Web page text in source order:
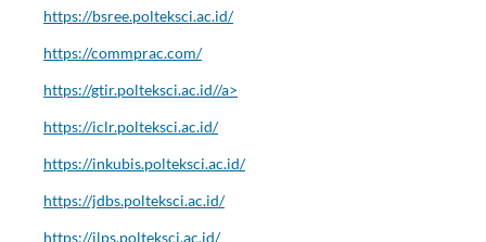
https://bsree.polteksci.ac.id/
https://commprac.com/
https://gtir.polteksci.ac.id//a>
https://iclr.polteksci.ac.id/
https://inkubis.polteksci.ac.id/
https://jdbs.polteksci.ac.id/
https://jlps.polteksci.ac.id/